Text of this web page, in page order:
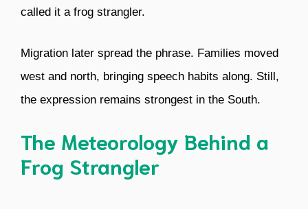
called it a frog strangler.
Migration later spread the phrase. Families moved
west and north, bringing speech habits along. Still,
the expression remains strongest in the South.
The Meteorology Behind a
Frog Strangler